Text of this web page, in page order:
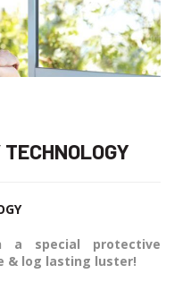
TECHNOLOGY
a special protective
& log lasting luster!